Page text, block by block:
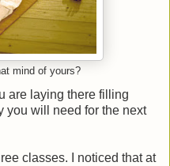
mind of yours?
are laying there filling
you will need for the next
classes. I noticed that at